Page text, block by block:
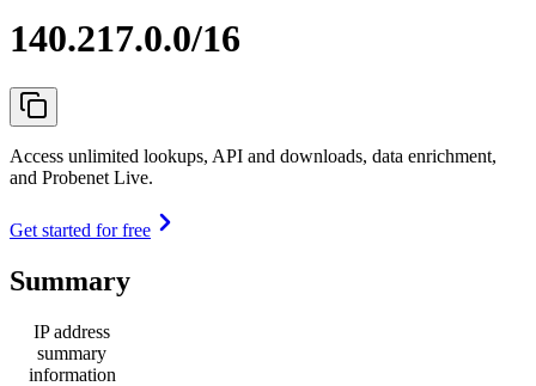
140.217.0.0/16
Access unlimited lookups, API and downloads, data enrichment,
and Probenet Live.
Get started for free
Summary
IP address
summary
information